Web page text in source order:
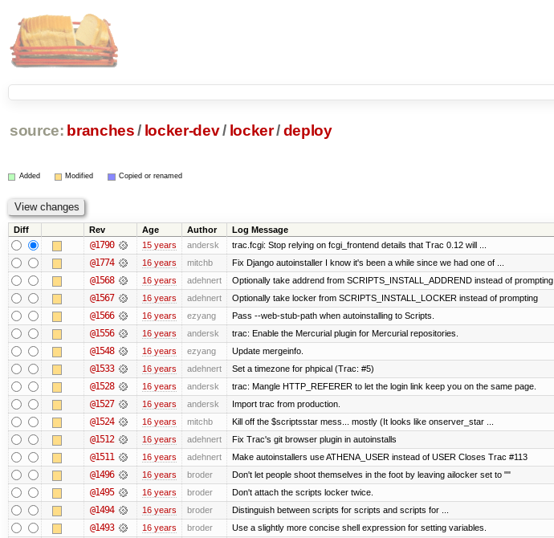
source: branches / locker-dev/ locker/deploy
Added Modified Copied or renamed
Diff Rev Age Author Log Message
@1790 15 years andersk trac.fcgi: Stop relying on fcgi_frontend details that Trac 0.12 will ...
@1774 16 years mitchb Fix Django autoinstaller I know it's been a while since we had one of ...
@1568 16 years adehnert Optionally take addrend from SCRIPTS_INSTALL_ADDREND instead of prompting
@1567 16 years adehnert Optionally take locker from SCRIPTS_INSTALL_LOCKER instead of prompting
@1566 16 years ezyang Pass --web-stub-path when autoinstalling to Scripts.
@1556 16 years andersk trac: Enable the Mercurial plugin for Mercurial repositories.
@1548 16 years ezyang Update mergeinfo.
@1533 16 years adehnert Set a timezone for phpical (Trac: #5)
@1528 16 years andersk trac: Mangle HTTP_REFERER to let the login link keep you on the same page.
@1527 16 years andersk Import trac from production.
@1524 16 years mitchb Kill off the $scriptsstar mess... mostly (It looks like onserver_star ...
@1512 16 years adehnert Fix Trac's git browser plugin in autoinstalls
@1511 16 years adehnert Make autoinstallers use ATHENA_USER instead of USER Closes Trac #113
@1496 16 years broder Don't let people shoot themselves in the foot by leaving ailocker set to ""
@1495 16 years broder Don't attach the scripts locker twice.
@1494 16 years broder Distinguish between scripts for scripts and scripts for ...
@1493 16 years broder Use a slightly more concise shell expression for setting variables.